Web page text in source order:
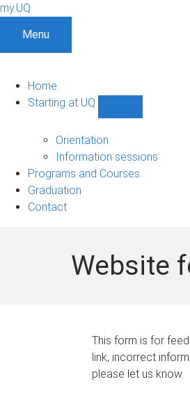
my.UQ
Menu
Home
Starting at UQ
UQ
navigation
Orientation
Information sessions
Programs and Courses
Graduation
Contact
Website
This form is for
link, incorrect
please let us know.